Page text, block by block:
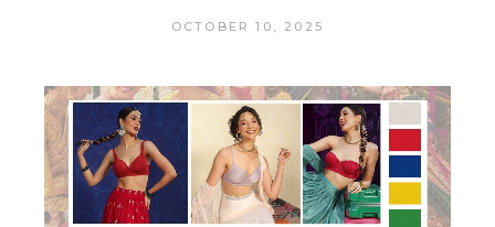
OCTOBER 10, 2025